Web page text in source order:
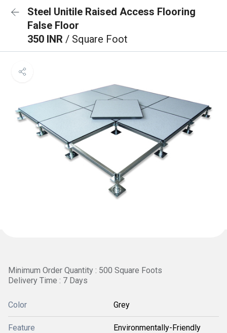
Steel Unitile Raised Access Flooring
False Floor
350 INR / Square Foot
Minimum Order Quantity : 500 Square Foots
Delivery Time : 7 Days
Color Grey
Feature Environmentally-Friendly